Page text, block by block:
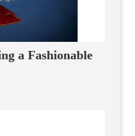
a Fashionable